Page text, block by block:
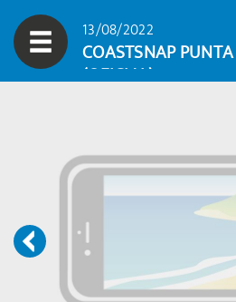
13/08/2022
COASTSNAP
(OFICIAL)